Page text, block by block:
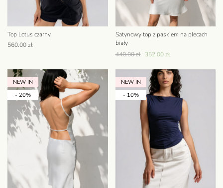
Top Lotus czarny
560.00zł
Satynowy top z paskiem na plecach
biały
440.00zł 352.00zł
NEW IN
- 20%
NEW IN
- 10%